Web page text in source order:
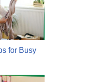
for Busy